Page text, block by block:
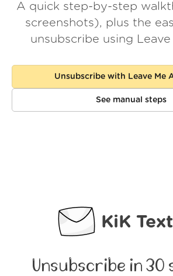
Spam BlockerWall of Love
About us
Log in
A quick step-by-step
screenshots), plus the
unsubscribe using
Unsubscribe with Leave Me
See manual steps
KiK
Unsubscribe in 30